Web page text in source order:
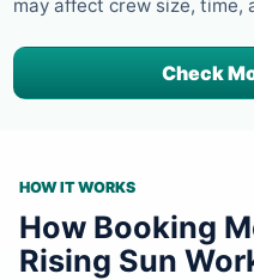
may affect crew size, time,
Check
HOW IT WORKS
How Booking
Rising Sun